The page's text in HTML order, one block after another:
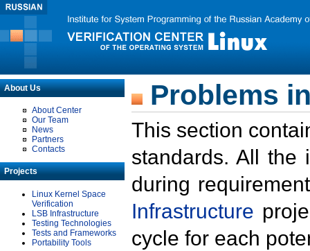
About Us
About Center
Our Team
News
Partners
Contacts
Projects
Linux Kernel Space
Verification
LSB Infrastructure
Testing Technologies
Tests and Frameworks
Portability Tools
Problems
This section
standards. All the
during
Infrastructure
cycle for each